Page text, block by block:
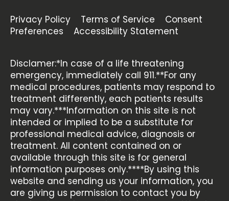
Privacy Policy Terms of Service
Consent
Preferences
Accessibility Statement
Disclamer:*In case of a life threatening
emergency, immediately call 911.**For any
medical procedures, patients may respond to
treatment differently, each patients results
may vary.***Information on this site is not
intended or implied to be a substitute for
professional medical advice, diagnosis or
treatment. All content contained on or
available through this site is for general
information purposes only.****By using this
website and sending us your information, you
are giving us permission to contact you by